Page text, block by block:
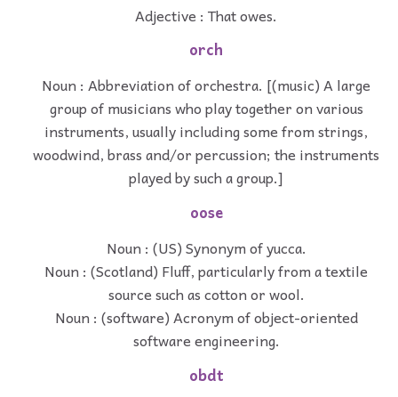
Adjective : That owes.
orch
Noun : Abbreviation of orchestra. [(music) A large
group of musicians who play together on various
instruments, usually including some from strings,
woodwind, brass and/or percussion; the instruments
played by such a group.]
oose
Noun : (US) Synonym of yucca.
Noun : (Scotland) Fluff, particularly from a textile
source such as cotton or wool.
Noun : (software) Acronym of object-oriented
software engineering.
obdt